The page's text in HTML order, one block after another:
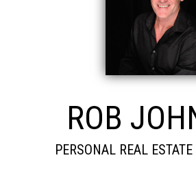
ROB
PERSONAL REAL